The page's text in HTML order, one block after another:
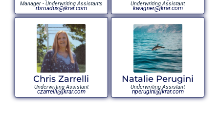
Manager - Underwriting Assistants
rbroadus@jkrar.com
Underwriting Assistant
kwagner@jkrar.com
Chris Zarrelli
Underwriting Assistant
czarrelli@jkrar.com
Natalie Perugini
Underwriting Assistant
nperugini@jkrar.com